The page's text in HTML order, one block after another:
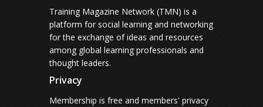
Training Magazine Network (TMN) is a
platform for social learning and networking
for the exchange of ideas and resources
among global learning professionals and
thought leaders.
Privacy
Membership is free and members' privacy